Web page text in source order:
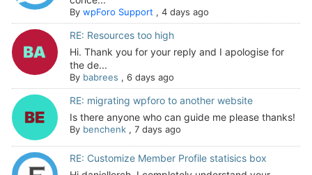
By wpForo Support, 4 days ago
RE: Resources too high
Hi. Thank you for your reply and I apologise for
the de...
By babrees , 6 days ago
RE: migrating wpforo to another website
Is there anyone who can guide me please thanks!
By benchenk, 7 days ago
RE: Customize Member Profile statisics box